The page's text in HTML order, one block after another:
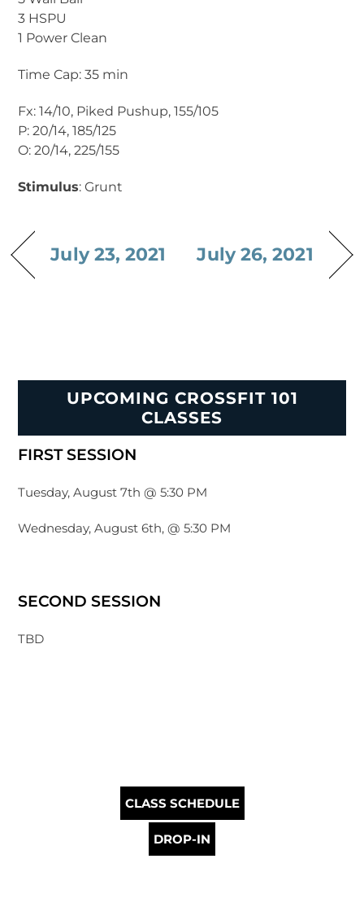
3 HSPU
1 Power Clean
Time Cap: 35 min
Fx: 14/10, Piked Pushup, 155/105
P: 20/14, 185/125
O: 20/14, 225/155
Stimulus: Grunt
July 23, 2021 July 26, 2021
UPCOMING CROSSFIT 101
CLASSES
FIRST SESSION
Tuesday, August 7th @ 5:30 PM
Wednesday, August 6th, @ 5:30 PM
SECOND SESSION
TBD
CLASS SCHEDULE
DROP-IN